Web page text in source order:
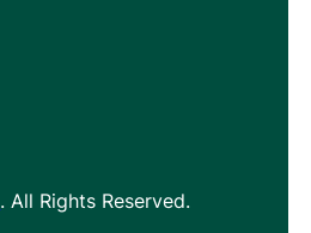
. All Rights Reserved.